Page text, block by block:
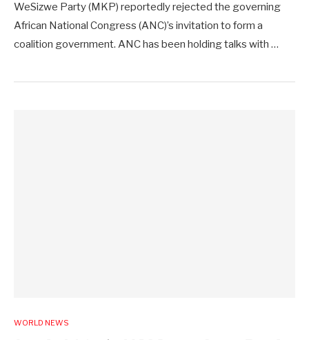
WeSizwe Party (MKP) reportedly rejected the governing
African National Congress (ANC)’s invitation to form a
coalition government. ANC has been holding talks with …
WORLD NEWS